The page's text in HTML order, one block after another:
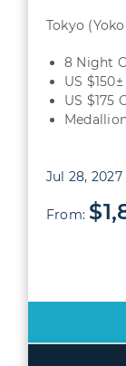
Tokyo
8 Night
US
US $175
Jul 28,
From: